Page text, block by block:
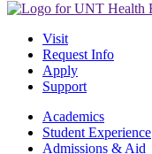
Visit
Request Info
Apply
Support
Academics
Student Experience
Admissions & Aid